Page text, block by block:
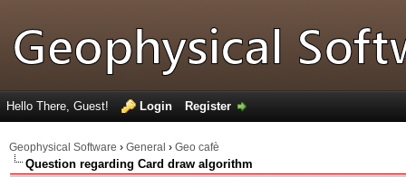
Hello There, Guest! Login Register
Geophysical Software › General › Geo cafè
Question regarding Card draw algorithm